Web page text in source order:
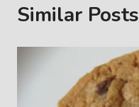
Similar Posts